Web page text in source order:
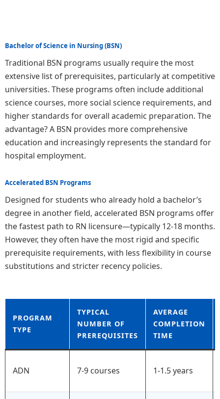
Bachelor of Science in Nursing (BSN)
Traditional BSN programs usually require the most
extensive list of prerequisites, particularly at competitive
universities. These programs often include additional
science courses, more social science requirements, and
higher standards for overall academic preparation. The
advantage? A BSN provides more comprehensive
education and increasingly represents the standard for
hospital employment.
Accelerated BSN Programs
Designed for students who already hold a bachelor’s
degree in another field, accelerated BSN programs offer
the fastest path to RN licensure—typically 12-18 months.
However, they often have the most rigid and specific
prerequisite requirements, with less flexibility in course
substitutions and stricter recency policies.
PROGRAM
TYPE
TYPICAL
NUMBER OF
PREREQUISITES
AVERAGE
COMPLETION
TIME
ADN 7-9 courses 1-1.5 years